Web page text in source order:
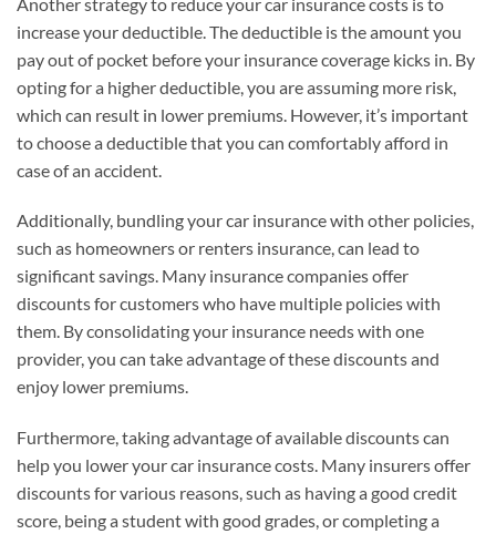
increase your deductible. The deductible is the amount you
pay out of pocket before your insurance coverage kicks in. By
opting for a higher deductible, you are assuming more risk,
which can result in lower premiums. However, it’s important
to choose a deductible that you can comfortably afford in
case of an accident.
Additionally, bundling your car insurance with other policies,
such as homeowners or renters insurance, can lead to
significant savings. Many insurance companies offer
discounts for customers who have multiple policies with
them. By consolidating your insurance needs with one
provider, you can take advantage of these discounts and
enjoy lower premiums.
Furthermore, taking advantage of available discounts can
help you lower your car insurance costs. Many insurers offer
discounts for various reasons, such as having a good credit
score, being a student with good grades, or completing a